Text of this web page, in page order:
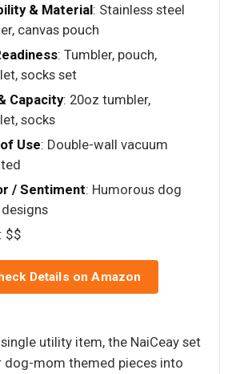
& Material: Stainless steel
canvas pouch
: Tumbler, pouch,
socks set
Capacity: 20oz tumbler,
socks
Use: Double-wall vacuum
/ Sentiment: Humorous dog
: $$
Details on Amazon
utility item, the NaiCeay set
dog-mom themed pieces into